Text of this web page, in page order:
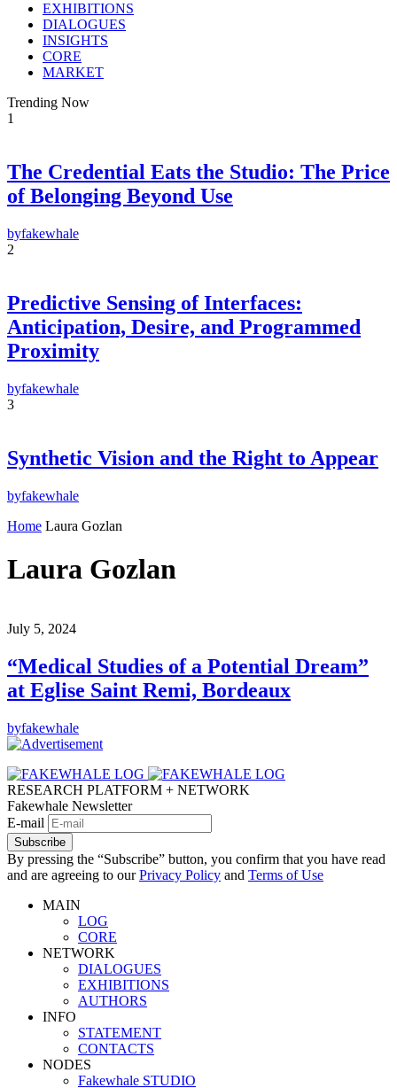
×
FAKEWHALE NEWSLETTER
E-mail
EXHIBITIONS
DIALOGUES
INSIGHTS
CORE
MARKET
Trending Now
1
The Credential Eats the Studio: The Price
of Belonging Beyond Use
byfakewhale
2
Predictive Sensing of Interfaces:
Anticipation, Desire, and Programmed
Proximity
byfakewhale
3
Synthetic Vision and the Right to Appear
byfakewhale
Home Laura Gozlan
Laura Gozlan
July 5, 2024
“Medical Studies of a Potential Dream”
at Eglise Saint Remi, Bordeaux
byfakewhale
RESEARCH PLATFORM + NETWORK
Fakewhale Newsletter
E-mail
Subscribe
By pressing the “Subscribe” button, you confirm that you have read
and are agreeing to ourPrivacy Policy and Terms of Use
MAIN
LOG
CORE
NETWORK
DIALOGUES
EXHIBITIONS
AUTHORS
INFO
STATEMENT
CONTACTS
NODES
Fakewhale STUDIO